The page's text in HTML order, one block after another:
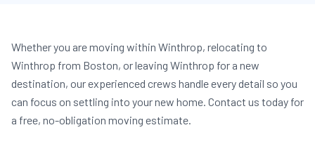
Whether you are moving within Winthrop, relocating to
Winthrop from Boston, or leaving Winthrop for a new
destination, our experienced crews handle every detail so you
can focus on settling into your new home. Contact us today for
a free, no-obligation moving estimate.